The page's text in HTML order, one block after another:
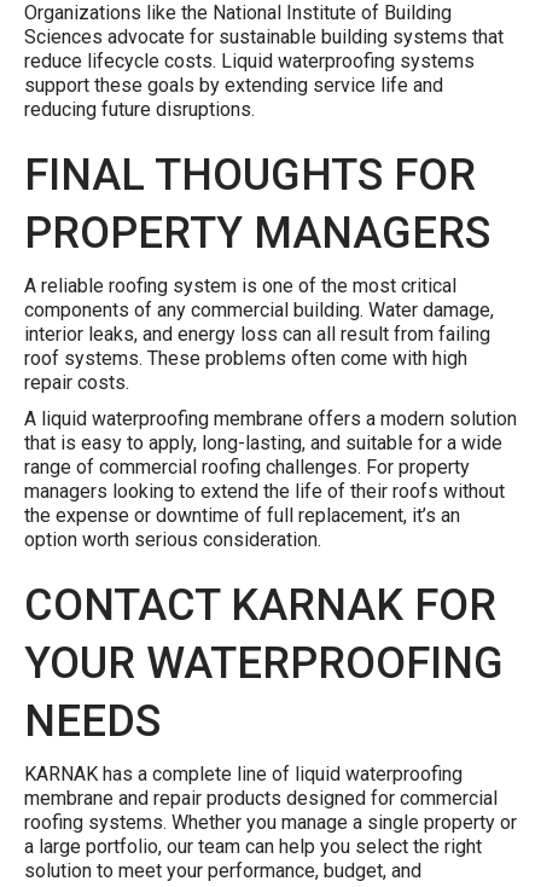
Organizations like the National Institute of Building
Sciences advocate for sustainable building systems that
reduce lifecycle costs. Liquid waterproofing systems
support these goals by extending service life and
reducing future disruptions.
FINAL THOUGHTS FOR
PROPERTY MANAGERS
A reliable roofing system is one of the most critical
components of any commercial building. Water damage,
interior leaks, and energy loss can all result from failing
roof systems. These problems often come with high
repair costs.
A liquid waterproofing membrane offers a modern solution
that is easy to apply, long-lasting, and suitable for a wide
range of commercial roofing challenges. For property
managers looking to extend the life of their roofs without
the expense or downtime of full replacement, it’s an
option worth serious consideration.
CONTACT KARNAK FOR
YOUR WATERPROOFING
NEEDS
KARNAK has a complete line of liquid waterproofing
membrane and repair products designed for commercial
roofing systems. Whether you manage a single property or
a large portfolio, our team can help you select the right
solution to meet your performance, budget, and